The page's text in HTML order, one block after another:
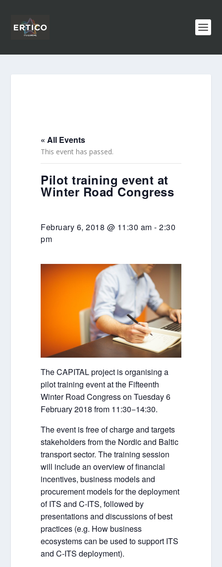
« All Events
This event has passed.
Pilot training event at
Winter Road Congress
February 6, 2018 @ 11:30 am -2:30
pm
The CAPITAL project is organising a
pilot training event at the Fifteenth
Winter Road Congress on Tuesday 6
February 2018 from 11:30−14:30.
The event is free of charge and targets
stakeholders from the Nordic and Baltic
transport sector. The training session
will include an overview of financial
incentives, business models and
procurement models for the deployment
of ITS and C-ITS, followed by
presentations and discussions of best
practices (e.g. How business
ecosystems can be used to support ITS
and C-ITS deployment).